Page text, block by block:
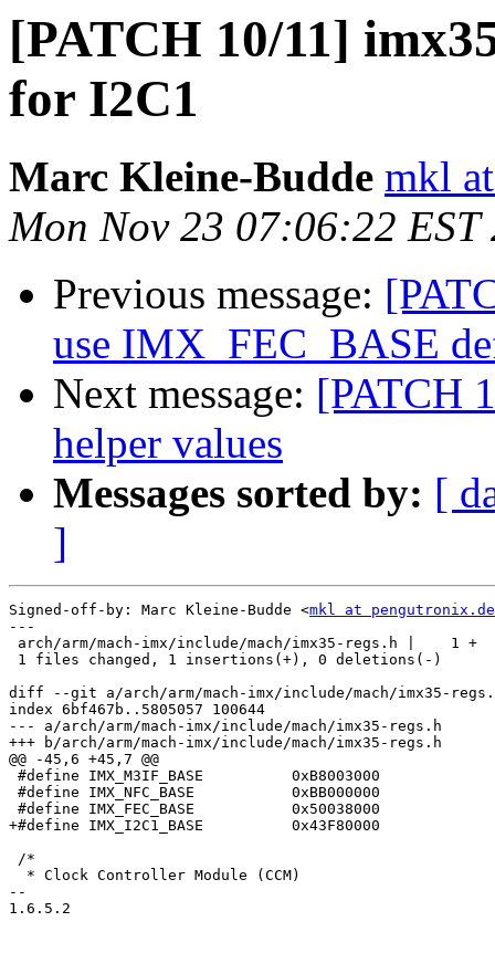
[PATCH 10/11]
for I2C1
Marc Kleine-Budde mkl
Mon Nov 23 07:06:22 EST
Previous message:
use IMX_FEC_BASE
Next message: [PATCH
helper values
Messages sorted by: [
]
Signed-off-by: Marc Kleine-Budde <mkl at pengutronix.de
---
arch/arm/mach-imx/include/mach/imx35-regs.h |    1 +
1 files changed, 1 insertions(+), 0 deletions(-)
diff --git a/arch/arm/mach-imx/include/mach/imx35-
index 6bf467b..5805057 100644
--- a/arch/arm/mach-imx/include/mach/imx35-regs.h
+++ b/arch/arm/mach-imx/include/mach/imx35-regs.h
@@ -45,6 +45,7 @@
#define IMX_M3IF_BASE		0xB8003000
#define IMX_NFC_BASE		0xBB000000
#define IMX_FEC_BASE		0x50038000
+#define IMX_I2C1_BASE		0x43F80000
/*
  * Clock Controller Module (CCM)
--
1.6.5.2